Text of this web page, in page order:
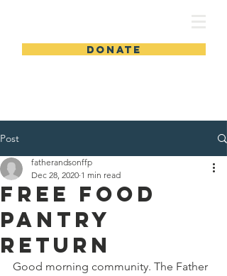
DONATE
Post
Free Food
Pantry
Return
fatherandsonffp
Dec 28, 2020 1 min read
Good morning community. The Father